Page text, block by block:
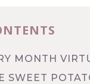
MONTH
SWEET